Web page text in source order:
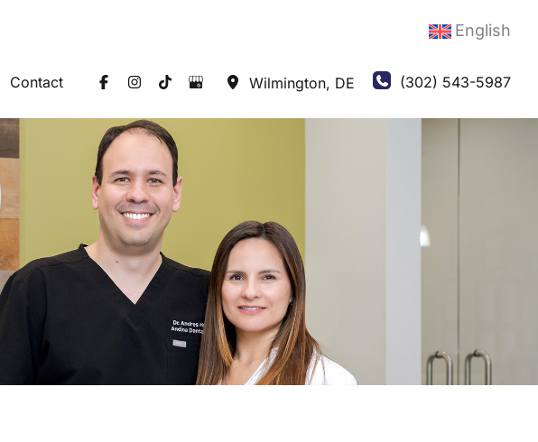
English
Contact Wilmington, DE (302) 543-5987